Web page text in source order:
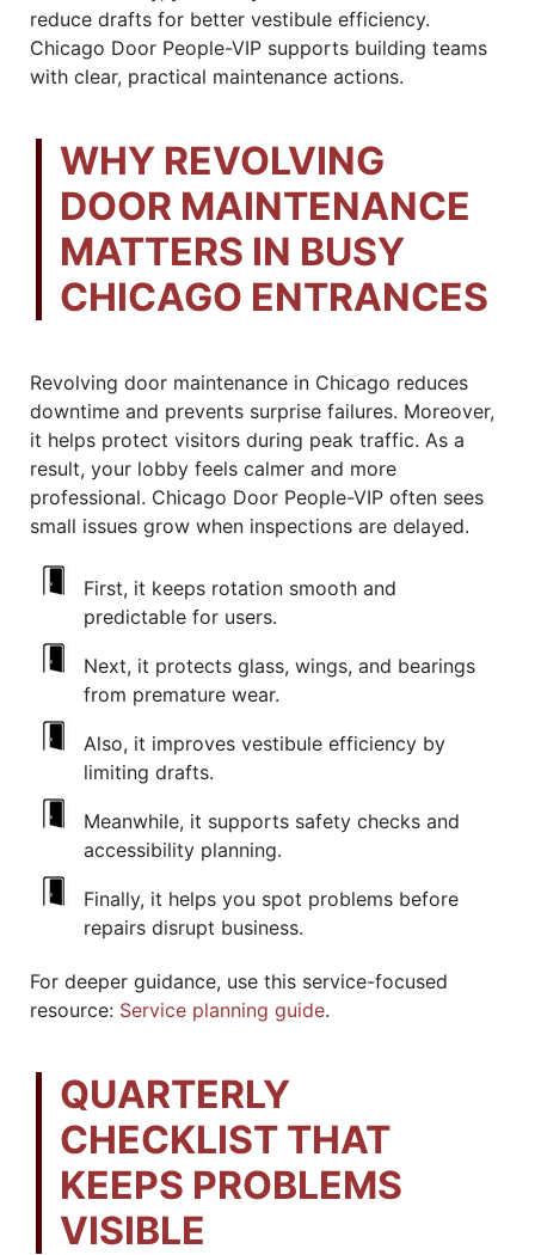
reduce drafts for better vestibule efficiency.
Chicago Door People-VIP supports building teams
with clear, practical maintenance actions.
WHY REVOLVING
DOOR MAINTENANCE
MATTERS IN BUSY
CHICAGO ENTRANCES
Revolving door maintenance in Chicago reduces
downtime and prevents surprise failures. Moreover,
it helps protect visitors during peak traffic. As a
result, your lobby feels calmer and more
professional. Chicago Door People-VIP often sees
small issues grow when inspections are delayed.
First, it keeps rotation smooth and
predictable for users.
Next, it protects glass, wings, and bearings
from premature wear.
Also, it improves vestibule efficiency by
limiting drafts.
Meanwhile, it supports safety checks and
accessibility planning.
Finally, it helps you spot problems before
repairs disrupt business.
For deeper guidance, use this service-focused
resource: Service planning guide.
QUARTERLY
CHECKLIST THAT
KEEPS PROBLEMS
VISIBLE